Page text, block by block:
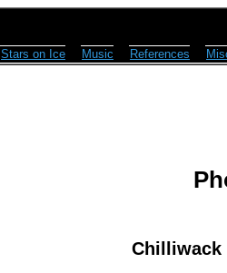
Stars on Ice Music References
Chilliwack